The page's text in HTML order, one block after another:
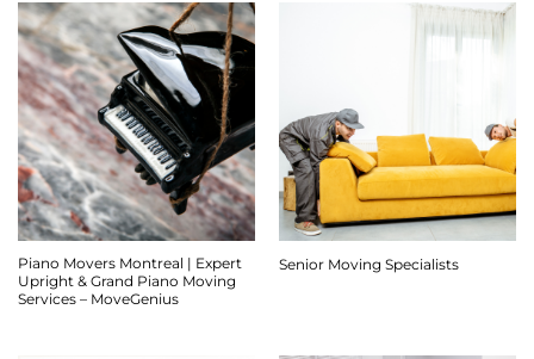
Piano Movers Montreal | Expert
Upright & Grand Piano Moving
Services – MoveGenius
Senior Moving Specialists